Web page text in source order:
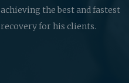
achieving the best and fastest
recovery for his clients.